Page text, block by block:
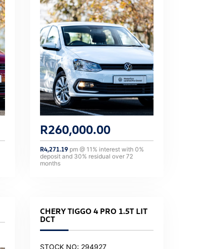
R260,000.00
R4,271.19 pm @11 % interest with0%
deposit and 30% residual over72
months
CHERY TIGGO 4 PRO 1.5T LIT
DCT
STOCK NO: 294927